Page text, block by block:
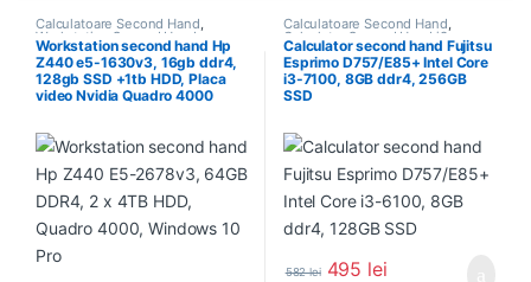
Calculatoare Second Hand,
Workstation Second Hand
Workstation second hand Hp
Z440 e5-1630v3, 16gb ddr4,
128gb SSD +1tb HDD, Placa
video Nvidia Quadro 4000
Calculatoare Second Hand,
Calculator Second Hand i3
Calculator second hand Fujitsu
Esprimo D757/E85+ Intel Core
i3-7100, 8GB ddr4, 256GB
SSD
582lei 495 lei